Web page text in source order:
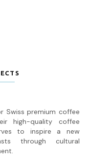
Swiss premium coffee
high-quality coffee
to inspire a new
through cultural